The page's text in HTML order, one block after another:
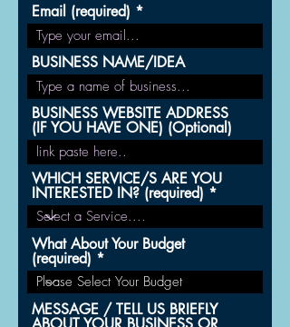
Email (required)
BUSINESS NAME/IDEA
BUSINESS WEBSITE ADDRESS
(IF YOU HAVE ONE) (Optional)
WHICH SERVICE/S ARE YOU
INTERESTED IN? (required)
What About Your Budget
(required)
MESSAGE / TELL US BRIEFLY